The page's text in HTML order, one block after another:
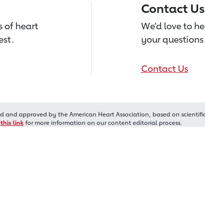
of heart
Contact Us
We’d love to
your
Contact Us
approved by the American Heart Association, based on
this linkfor more information on our content editorial process.